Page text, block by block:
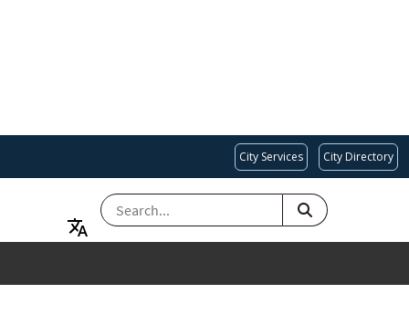
City Services City Directory
SEARCH